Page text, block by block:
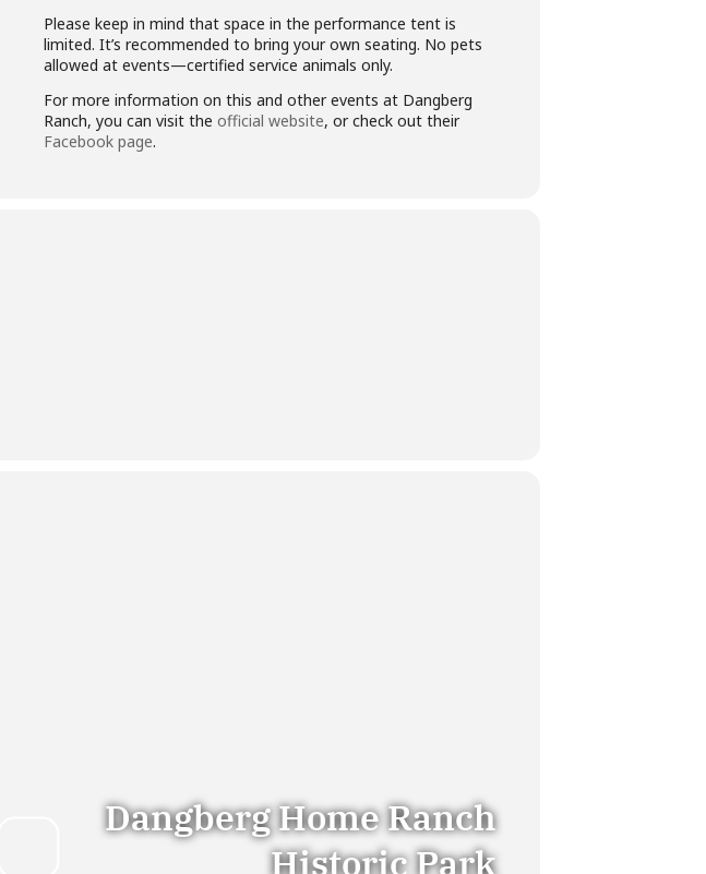
Please keep in mind that space in the performance tent is
limited. It’s recommended to bring your own seating. No pets
allowed at events—certified service animals only.
For more information on this and other events at Dangberg
Ranch, you can visit the official website, or check out their
Facebook page.
Dangberg Home Ranch
Historic Park